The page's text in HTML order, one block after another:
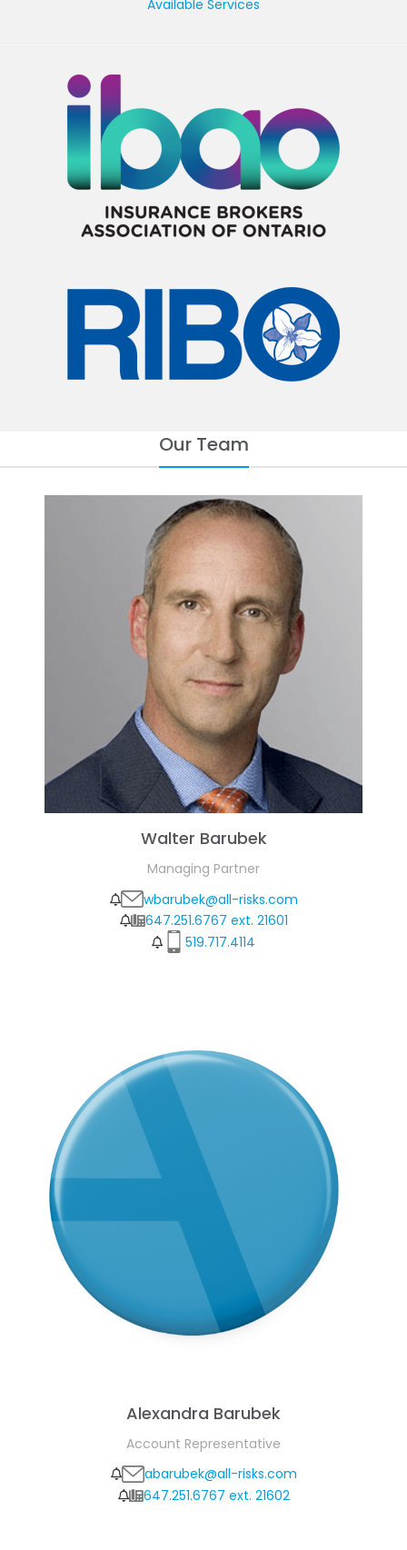
Available Services
Our Team
Walter Barubek
Managing Partner
wbarubek@all-risks.com
647.251.6767 ext. 21601
519.717.4114
Alexandra Barubek
Account Representative
abarubek@all-risks.com
647.251.6767 ext. 21602